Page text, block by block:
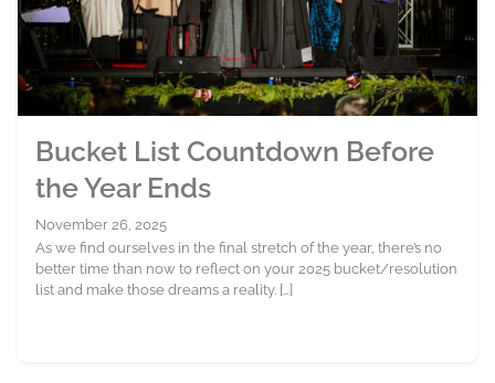
Bucket List Countdown Before
the Year Ends
November 26, 2025
As we find ourselves in the final stretch of the year, there’s no
better time than now to reflect on your 2025 bucket/resolution
list and make those dreams a reality. […]